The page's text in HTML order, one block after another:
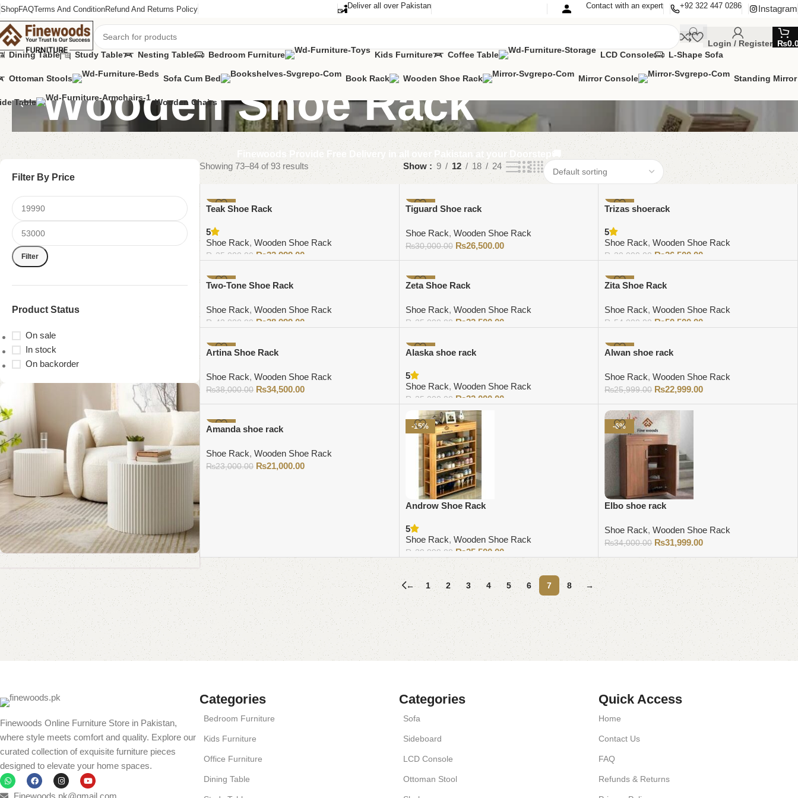
ShopFAQTerms And ConditionRefund And Returns Policy Deliver all over Pakistan Contact with an expert +92 322 447 0286 Instagram
Login / Register ₨
Dining Table
Study Table Nesting Table Bedroom Furniture Kids Furniture Coffee Table LCD Console L-Shape Sofa
Ottoman Stools Sofa Cum Bed Book Rack Wooden Shoe Rack Mirror Console Standing Mirror
Table Wooden Chairs
Wooden Shoe Rack
Finewoods Provide Free Delivery in all over Pakistan at your Doorstep🚚
Filter By Price
Filter
Product Status
On sale
In stock
On backorder
Coffee Table Collection
Shop Now
Standing Mirror Collection
Shop Now
Book Rack Collection
Shop Now
Showing 73–84 of 93 results Show 9 12 18 24
-6%
Teak Shoe Rack
5
Shoe Rack, Wooden Shoe Rack
₨ 35,000.00 ₨32,999.00
-12%
Tiguard Shoe rack
Shoe Rack, Wooden Shoe Rack
₨30,000.00 ₨26,500.00
Add to cart
-12%
Trizas shoerack
5
Shoe Rack,Wooden Shoe Rack
₨ 30,000.00 ₨26,500.00
-9%
Two-Tone Shoe Rack
Shoe Rack, Wooden Shoe Rack
₨ 43,000.00 ₨38,999.00
-10%
Zeta Shoe Rack
Shoe Rack, Wooden Shoe Rack
₨ 25,000.00 ₨22,500.00
-6%
Zita Shoe Rack
Shoe Rack,Wooden Shoe Rack
₨ 54,000.00 ₨50,500.00
-9%
Artina Shoe Rack
Shoe Rack, Wooden Shoe Rack
₨38,000.00 ₨34,500.00
Add to cart
-9%
Alaska shoe rack
5
Shoe Rack, Wooden Shoe Rack
₨ 35,000.00 ₨32,000.00
Add to cart
-12%
Alwan shoe rack
Shoe Rack,Wooden Shoe Rack
₨25,999.00 ₨22,999.00
Add to cart
-9%
Amanda shoe rack
Shoe Rack, Wooden Shoe Rack
₨23,000.00 ₨21,000.00
-15%
Androw Shoe Rack
5
Shoe Rack, Wooden Shoe Rack
₨ 29,999.00 ₨25,500.00
Add to cart
-6%
Elbo shoe rack
Shoe Rack,Wooden Shoe Rack
₨34,000.00 ₨31,999.00
Add to cart
← 1 2 3 4 5 6 7 8 →
Read More
Finewoods Online Furniture Store in Pakistan,
where style meets comfort and quality. Explore our
curated collection of exquisite furniture pieces
designed to elevate your home spaces.
Finewoods.pk@gmail.com
Categories
Bedroom Furniture
Kids Furniture
Office Furniture
Dining Table
Categories
Sofa
Sideboard
LCD Console
Ottoman Stool
Quick Access
Home
Contact Us
FAQ
Refunds & Returns